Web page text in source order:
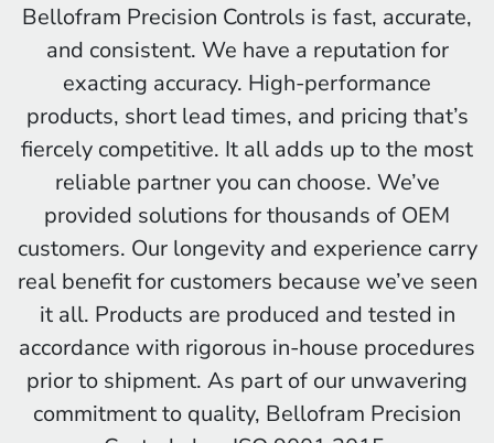
Bellofram Precision Controls is fast, accurate,
and consistent. We have a reputation for
exacting accuracy. High-performance
products, short lead times, and pricing that’s
fiercely competitive. It all adds up to the most
reliable partner you can choose. We’ve
provided solutions for thousands of OEM
customers. Our longevity and experience carry
real benefit for customers because we’ve seen
it all. Products are produced and tested in
accordance with rigorous in-house procedures
prior to shipment. As part of our unwavering
commitment to quality, Bellofram Precision